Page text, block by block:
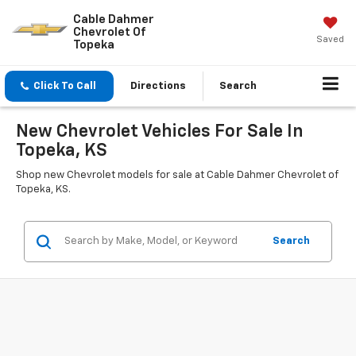
Cable Dahmer
Chevrolet Of
Topeka
Saved
Click To Call Directions Search
New Chevrolet Vehicles For Sale In
Topeka, KS
Shop new Chevrolet models for sale at Cable Dahmer Chevrolet of
Topeka, KS.
Search